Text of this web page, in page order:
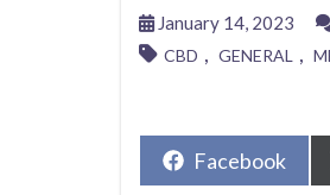
January 14, 2023
CBD , GENERAL ,
Share
on
Facebook